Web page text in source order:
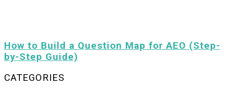
How to Build a Question Map for AEO (Step-
by-Step Guide)
CATEGORIES